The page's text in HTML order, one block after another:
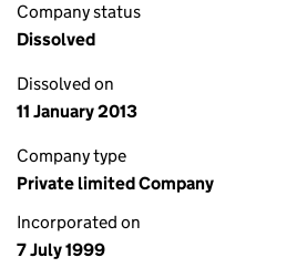
Company status
Dissolved
Dissolved on
11 January 2013
Company type
Private limited Company
Incorporated on
7 July 1999